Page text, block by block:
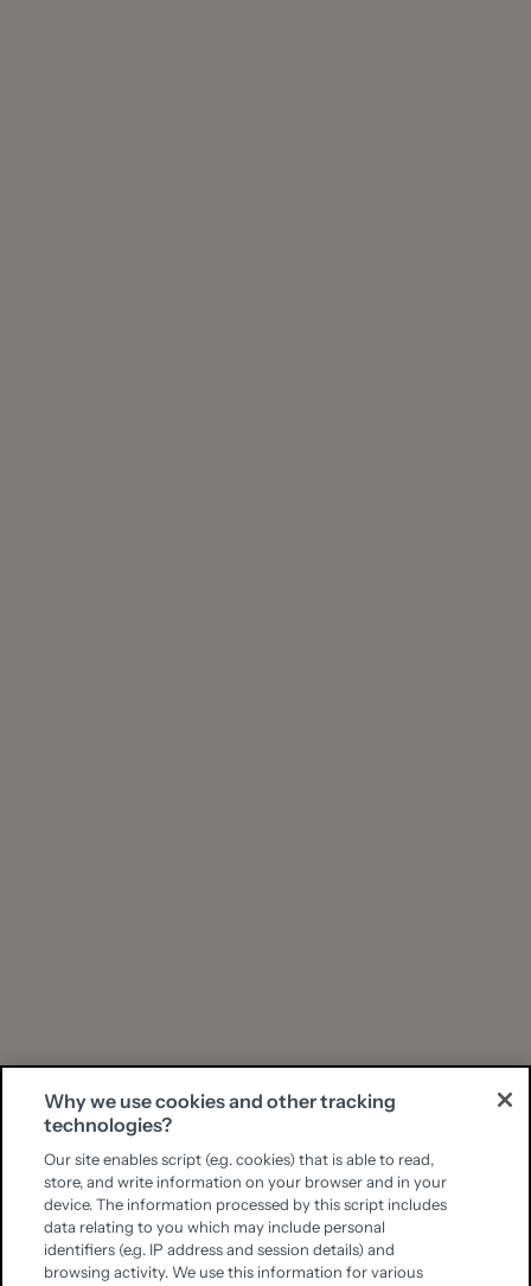
Why we use cookies and other tracking
technologies?
Our site enables script (e.g. cookies) that is able to read,
store, and write information on your browser and in your
device. The information processed by this script includes
data relating to you which may include personal
identifiers (e.g. IP address and session details) and
browsing activity. We use this information for various